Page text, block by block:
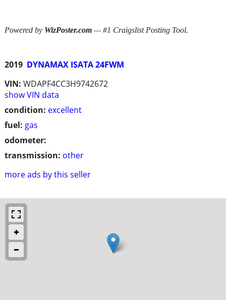
2019 DYNAMAX ISATA 24FWM
VIN: WDAPF4CC3H9742672
show VIN data
condition: excellent
fuel: gas
odometer:
transmission: other
more ads by this seller
Powered by WizPoster.com — #1 Craigslist Posting Tool.